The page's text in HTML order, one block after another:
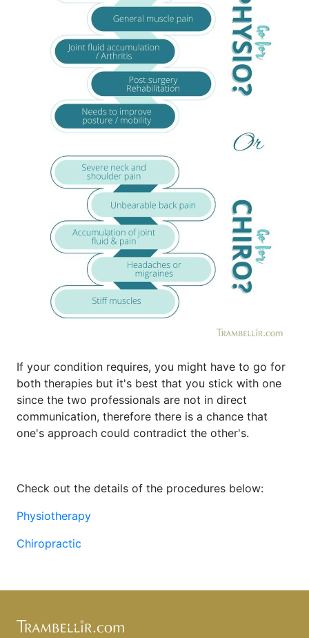
If your condition requires, you might have to go for
both therapies but it's best that you stick with one
since the two professionals are not in direct
communication, therefore there is a chance that
one's approach could contradict the other's.
Check out the details of the procedures below:
Physiotherapy
Chiropractic